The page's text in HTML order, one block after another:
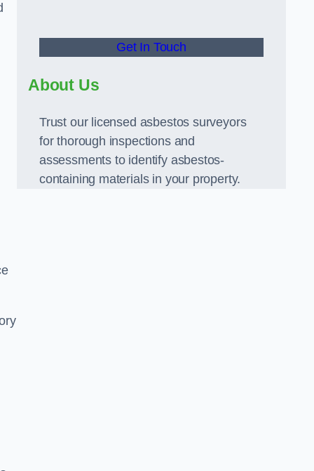
Get In Touch
About Us
Trust our licensed asbestos surveyors
for thorough inspections and
assessments to identify asbestos-
containing materials in your property.